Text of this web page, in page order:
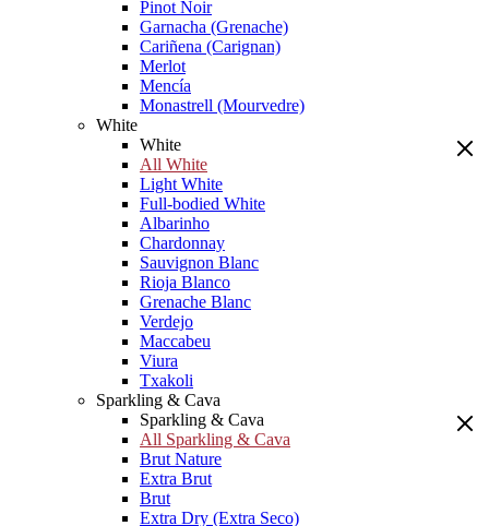
Pinot Noir
Garnacha (Grenache)
Cariñena (Carignan)
Merlot
Mencía
Monastrell (Mourvedre)
White
White
All White
Light White
Full-bodied White
Albarinho
Chardonnay
Sauvignon Blanc
Rioja Blanco
Grenache Blanc
Verdejo
Maccabeu
Viura
Txakoli
Sparkling & Cava
Sparkling & Cava
All Sparkling & Cava
Brut Nature
Extra Brut
Brut
Extra Dry (Extra Seco)